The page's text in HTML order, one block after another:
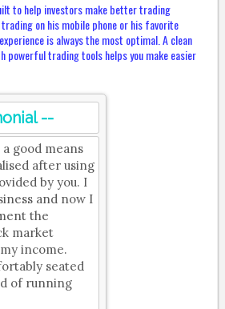
to help investors make better trading
on his mobile phone or his favorite
is always the most optimal. A clean
powerful trading tools helps you make easier
--
good means
after using
by you. I
and now I
the
market
income.
seated
of running